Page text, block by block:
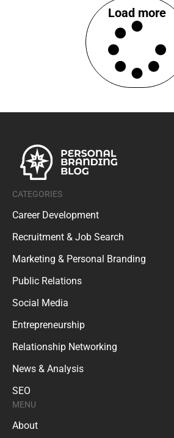
Load more
CATEGORIES
Career Development
Recruitment & Job Search
Marketing & Personal Branding
Public Relations
Social Media
Entrepreneurship
Relationship Networking
News & Analysis
SEO
MENU
About